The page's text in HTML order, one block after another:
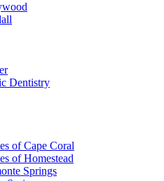
Dentistry
of Cape Coral
of Homestead
Springs